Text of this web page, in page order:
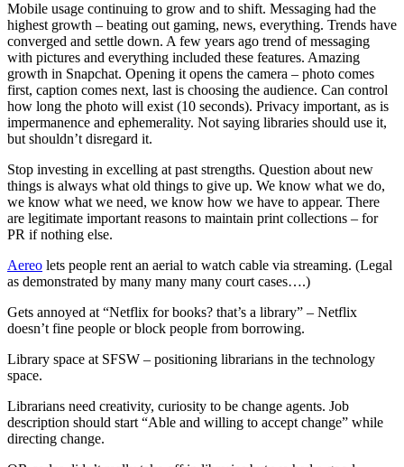
Mobile usage continuing to grow and to shift. Messaging had the
highest growth – beating out gaming, news, everything. Trends have
converged and settle down. A few years ago trend of messaging
with pictures and everything included these features. Amazing
growth in Snapchat. Opening it opens the camera – photo comes
first, caption comes next, last is choosing the audience. Can control
how long the photo will exist (10 seconds). Privacy important, as is
impermanence and ephemerality. Not saying libraries should use it,
but shouldn’t disregard it.
Stop investing in excelling at past strengths. Question about new
things is always what old things to give up. We know what we do,
we know what we need, we know how we have to appear. There
are legitimate important reasons to maintain print collections – for
PR if nothing else.
Aereo lets people rent an aerial to watch cable via streaming. (Legal
as demonstrated by many many many court cases….)
Gets annoyed at “Netflix for books? that’s a library” – Netflix
doesn’t fine people or block people from borrowing.
Library space at SFSW – positioning librarians in the technology
space.
Librarians need creativity, curiosity to be change agents. Job
description should start “Able and willing to accept change” while
directing change.